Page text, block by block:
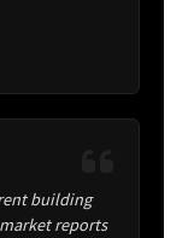
building
reports